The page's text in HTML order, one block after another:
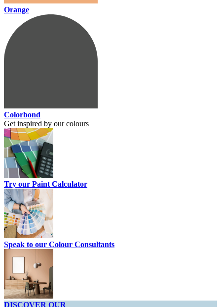
Orange
Colorbond
Get inspired by our colours
Try our Paint Calculator
Speak to our Colour Consultants
DISCOVER OUR